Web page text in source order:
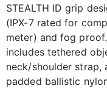
STEALTH ID grip
(IPX-7 rated for
meter) and fog
includes tethered
neck/shoulder strap,
padded ballistic